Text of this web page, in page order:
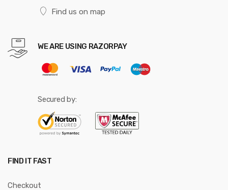
Find us on map
WE ARE USING RAZORPAY
Secured by:
FIND IT FAST
Checkout